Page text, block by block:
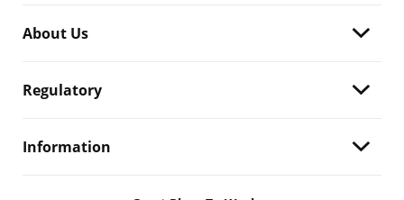
About Us
Regulatory
Information